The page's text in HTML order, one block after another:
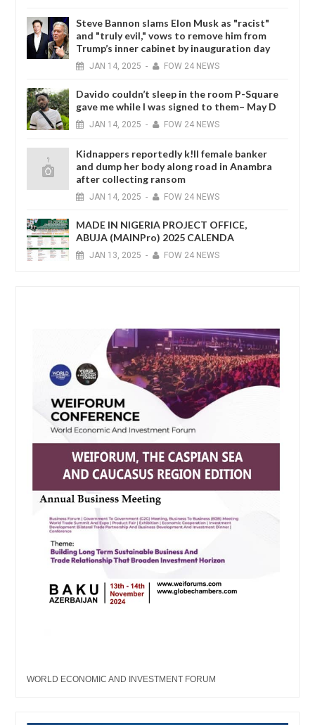
Steve Bannon slams Elon Musk as "racist"
and "truly evil," vows to remove him from
Trump’s inner cabinet by inauguration day
JAN 14, 2025 - FOW 24 NEWS
Davido couldn’t sleep in the room P-Square
gave me while I was signed to them– May D
JAN 14, 2025 - FOW 24 NEWS
Kidnappers reportedly k!ll female banker
and dump her body along road in Anambra
after collecting ransom
JAN 14, 2025 - FOW 24 NEWS
MADE IN NIGERIA PROJECT OFFICE,
ABUJA (MAINPro) 2025 CALENDA
JAN 13, 2025 - FOW 24 NEWS
WORLD ECONOMIC AND INVESTMENT FORUM